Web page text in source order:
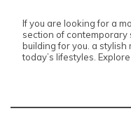
If you are looking for a
section of contemporary
building for you. a
today’s lifestyles.